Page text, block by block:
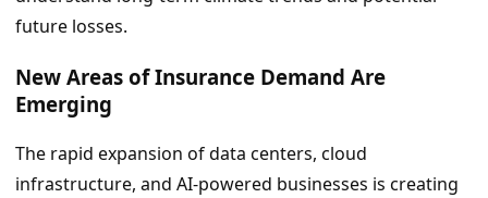
future losses.
New Areas of Insurance Demand Are
Emerging
The rapid expansion of data centers, cloud
infrastructure, and AI-powered businesses is creating